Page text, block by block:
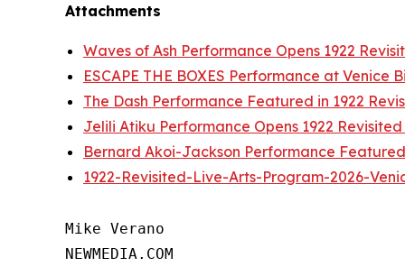
Attachments
Waves of Ash Performance Opens 1922
ESCAPE THE BOXES Performance at Venice
The Dash Performance Featured in 1922
Jelili Atiku Performance Opens 1922
Bernard Akoi-Jackson Performance
1922-Revisited-Live-Arts-Program-2026-
Mike Verano
NEWMEDIA.COM